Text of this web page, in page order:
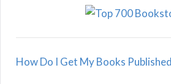
How Do I Get My Books